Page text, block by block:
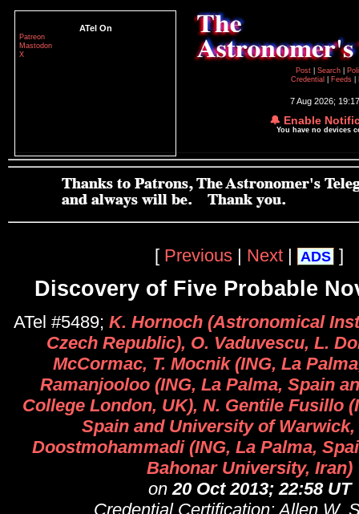
ATel On
Patreon
Mastodon
X
Post
Search
Credential
Feeds
7 Aug 2026;
🔔 Enable
You have no devices
[ Previous | Next | ADS ]
Discovery of Five Probable
ATel #5489; K. Hornoch (Astronomical
Czech Republic), O. Vaduvescu, L.
McCormac, T. Mocnik (ING, La
Ramanjooloo (ING, La Palma, Spain
College London, UK), N. Gentile Fusillo
Spain and University of Warwick,
Doostmohammadi (ING, La Palma,
Bahonar University, Iran)
on20 Oct 2013; 22:58 UT
Credential Certification: Allen W.